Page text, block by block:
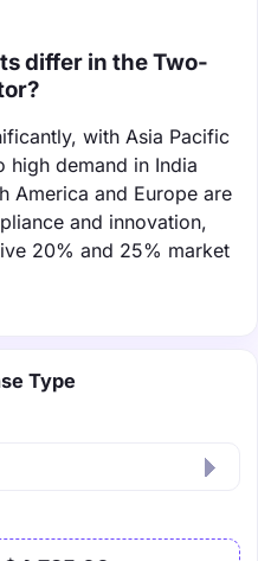
differ in the Two-
with Asia Pacific
high demand in India
America and Europe are
and innovation,
20% and 25% market
Type